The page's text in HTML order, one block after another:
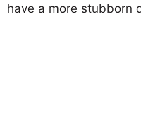
have a more stubborn